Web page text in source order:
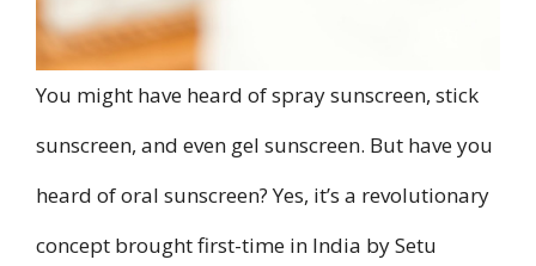
You might have heard of spray sunscreen, stick
sunscreen, and even gel sunscreen. But have you
heard of oral sunscreen? Yes, it’s a revolutionary
concept brought first-time in India by Setu